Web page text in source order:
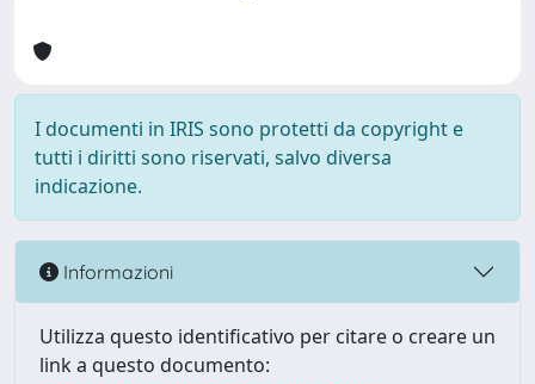
I documenti in IRIS sono protetti da copyright e
tutti i diritti sono riservati, salvo diversa
indicazione.
Informazioni
Utilizza questo identificativo per citare o creare un
link a questo documento: